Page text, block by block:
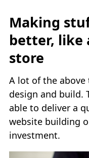
Making
better, like
store
A lot of the
design and build.
able to deliver a
website building
investment.